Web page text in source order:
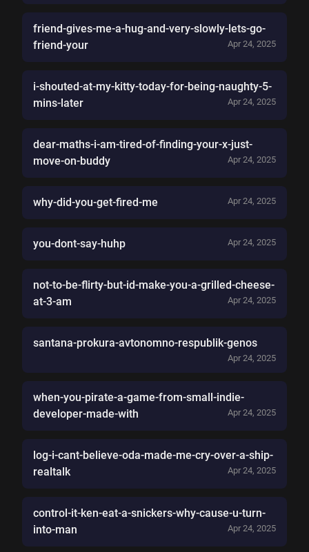
friend-gives-me-a-hug-and-very-slowly-lets-go-
friend-your
Apr 24, 2025
i-shouted-at-my-kitty-today-for-being-naughty-5-
mins-later
Apr 24, 2025
dear-maths-i-am-tired-of-finding-your-x-just-
move-on-buddy
Apr 24, 2025
why-did-you-get-fired-me Apr 24, 2025
you-dont-say-huhp Apr 24, 2025
not-to-be-flirty-but-id-make-you-a-grilled-cheese-
at-3-am
Apr 24, 2025
santana-prokura-avtonomno-respublik-genos
Apr 24, 2025
when-you-pirate-a-game-from-small-indie-
developer-made-with
Apr 24, 2025
log-i-cant-believe-oda-made-me-cry-over-a-ship-
realtalk
Apr 24, 2025
control-it-ken-eat-a-snickers-why-cause-u-turn-
into-man
Apr 24, 2025